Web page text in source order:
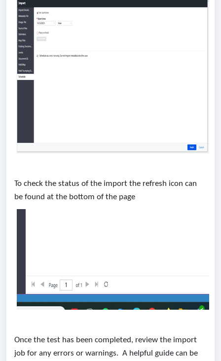
To check the status of the import the refresh icon can
be found at the bottom of the page
Once the test has been completed, review the import
job for any errors or warnings. A helpful guide can be